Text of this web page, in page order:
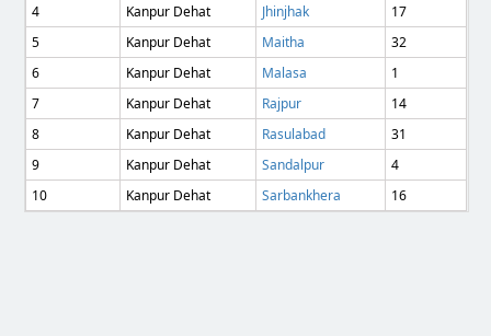
4
Kanpur Dehat Jhinjhak
17
5
Kanpur Dehat Maitha
32
6
Kanpur Dehat Malasa
1
7
Kanpur Dehat Rajpur
14
8
Kanpur Dehat Rasulabad
31
9
Kanpur Dehat Sandalpur
4
10
Kanpur Dehat Sarbankhera 16